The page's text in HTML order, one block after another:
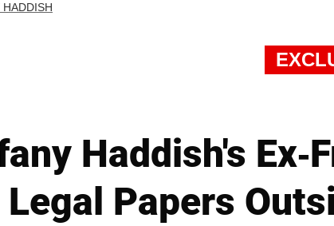
Haddish's Ex-
Legal Papers